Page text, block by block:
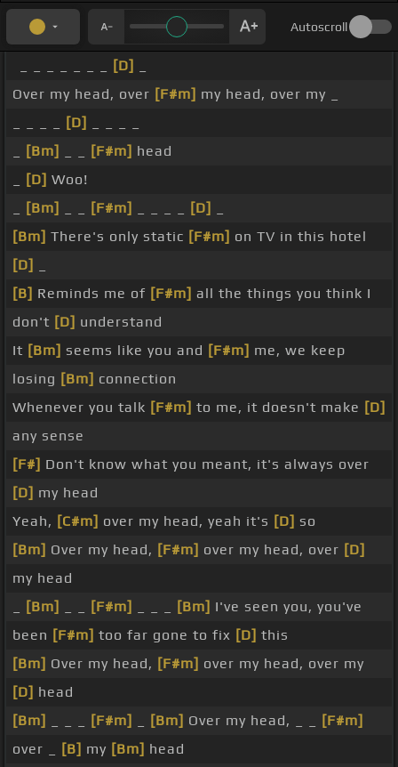
Autoscroll
[D]
Over my head, over [F#m] my head, over my _
[D]
[Bm] [F#m] head
[D] Woo!
[Bm] [F#m] [D]
[Bm] There's only static [F#m] on TV in this hotel
[D]
[B] Reminds me of [F#m] all the things you think I
don't [D] understand
It [Bm] seems like you and [F#m] me, we keep
losing [Bm] connection
Whenever you talk [F#m] to me, it doesn't make [D]
any sense
[F#] Don't know what you meant, it's always over
[D] my head
Yeah, [C#m] over my head, yeah it's [D] so
[Bm] Over my head, [F#m] over my head, over [D]
my head
[Bm] [F#m] [Bm] I've seen you, you've
been [F#m] too far gone to fix [D] this
[Bm] Over my head, [F#m] over my head, over my
[D] head
[Bm]
[F#m] [Bm] Over my head, _ _
[F#m]
over _
[B] my [Bm] head